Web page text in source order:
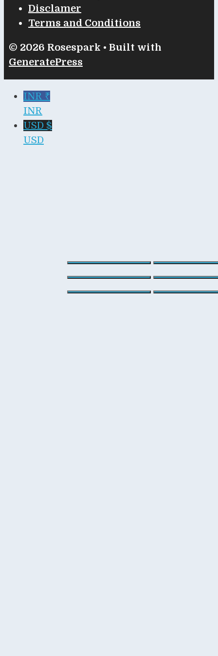
Disclamer
Terms and Conditions
© 2026 Rosespark • Built with
GeneratePress
INR ₹
INR
USD $
USD